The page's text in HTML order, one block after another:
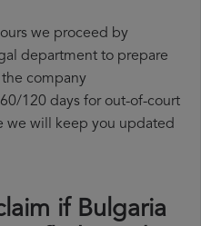
we proceed by
department to prepare
company
120 days for out-of-court
we will keep you updated
if Bulgaria